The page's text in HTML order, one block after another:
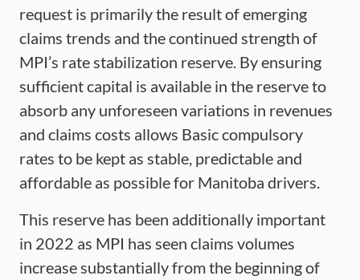
request is primarily the result of emerging
claims trends and the continued strength of
MPI’s rate stabilization reserve. By ensuring
sufficient capital is available in the reserve to
absorb any unforeseen variations in revenues
and claims costs allows Basic compulsory
rates to be kept as stable, predictable and
affordable as possible for Manitoba drivers.
This reserve has been additionally important
in 2022 as MPI has seen claims volumes
increase substantially from the beginning of